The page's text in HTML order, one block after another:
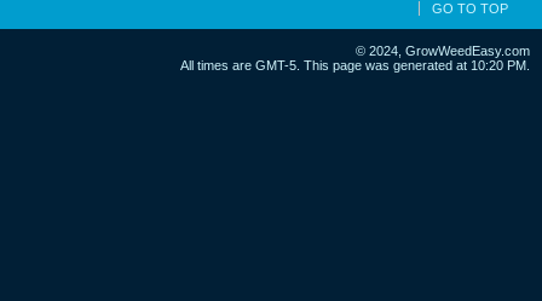
GO TO TOP
© 2024, GrowWeedEasy.com
All times are GMT-5. This page was generated at 10:20 PM.